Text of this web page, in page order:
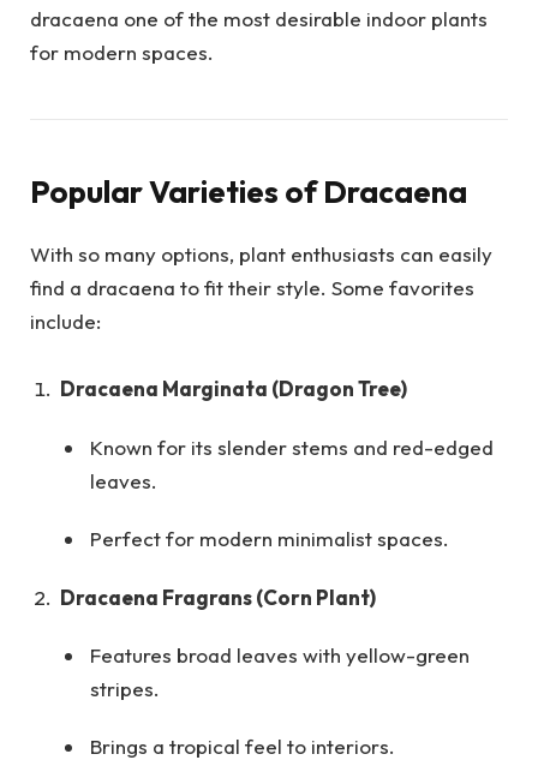
dracaena one of the most desirable indoor plants
for modern spaces.
Popular Varieties of Dracaena
With so many options, plant enthusiasts can easily
find a dracaena to fit their style. Some favorites
include:
Dracaena Marginata (Dragon Tree)
Known for its slender stems and red-edged
leaves.
Perfect for modern minimalist spaces.
Dracaena Fragrans (Corn Plant)
Features broad leaves with yellow-green
stripes.
Brings a tropical feel to interiors.